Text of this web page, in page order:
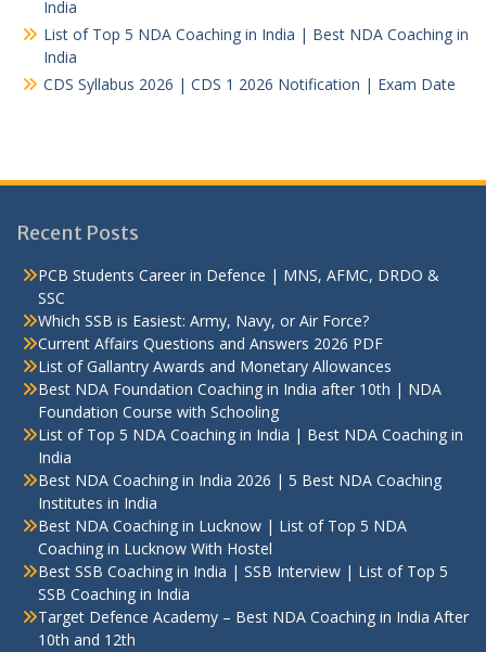
India
List of Top 5 NDA Coaching in India | Best NDA Coaching in
India
CDS Syllabus 2026 | CDS 1 2026 Notification | Exam Date
Recent Posts
PCB Students Career in Defence | MNS, AFMC, DRDO &
SSC
Which SSB is Easiest: Army, Navy, or Air Force?
Current Affairs Questions and Answers 2026 PDF
List of Gallantry Awards and Monetary Allowances
Best NDA Foundation Coaching in India after 10th | NDA
Foundation Course with Schooling
List of Top 5 NDA Coaching in India | Best NDA Coaching in
India
Best NDA Coaching in India 2026 | 5 Best NDA Coaching
Institutes in India
Best NDA Coaching in Lucknow | List of Top 5 NDA
Coaching in Lucknow With Hostel
Best SSB Coaching in India | SSB Interview | List of Top 5
SSB Coaching in India
Target Defence Academy – Best NDA Coaching in India After
10th and 12th